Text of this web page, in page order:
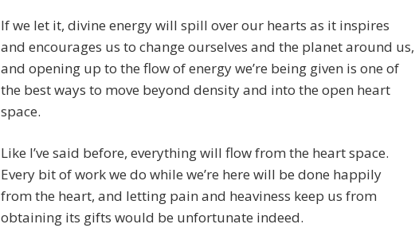
If we let it, divine energy will spill over our hearts as it inspires
and encourages us to change ourselves and the planet around us,
and opening up to the flow of energy we’re being given is one of
the best ways to move beyond density and into the open heart
space.
Like I’ve said before, everything will flow from the heart space.
Every bit of work we do while we’re here will be done happily
from the heart, and letting pain and heaviness keep us from
obtaining its gifts would be unfortunate indeed.